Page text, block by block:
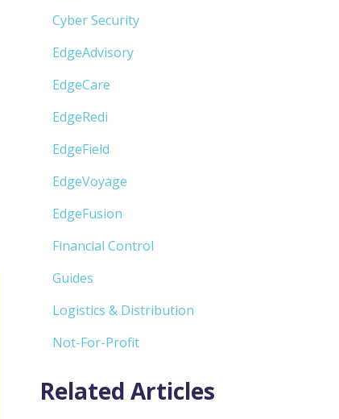
Cyber Security
EdgeAdvisory
EdgeCare
EdgeRedi
EdgeField
EdgeVoyage
EdgeFusion
Financial Control
Guides
Logistics & Distribution
Not-For-Profit
Related Articles